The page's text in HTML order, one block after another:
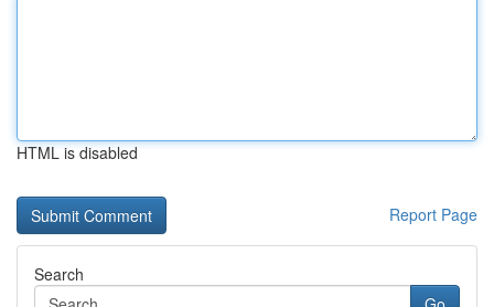
HTML is disabled
Report Page
Search